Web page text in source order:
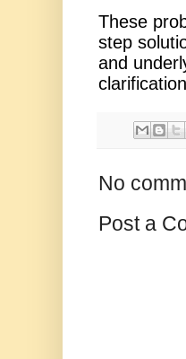
These
step
and
No
Post a